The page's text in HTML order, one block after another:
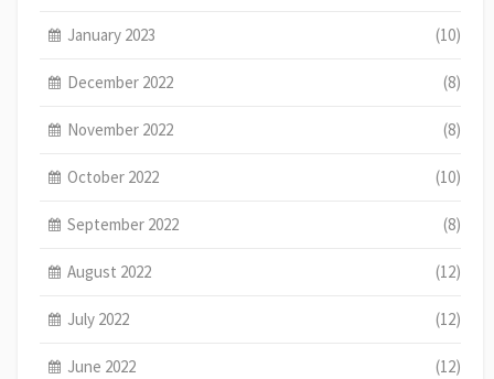
January 2023 (10)
December 2022 (8)
November 2022 (8)
October 2022 (10)
September 2022 (8)
August 2022 (12)
July 2022 (12)
June 2022 (12)